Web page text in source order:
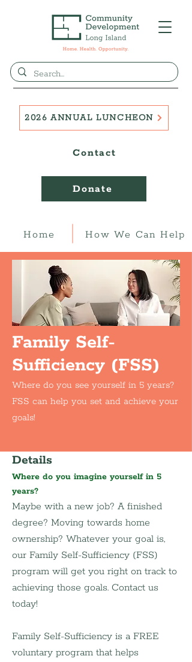
Donate
Contact
2026 ANNUAL LUNCHEON
Home How We Can Help
Family Self-
Sufficiency (FSS)
Where do you see yourself in 5 years?
FSS can help you set and achieve your
goals!
Details
Where do you imagine yourself in 5
years?
Maybe with a new job? A finished
degree? Moving towards home
ownership? Whatever your goal is,
our Family Self-Sufficiency (FSS)
program will get you right on track to
achieving those goals. Contact us
today!
Family Self-Sufficiency is a FREE
voluntary program that helps